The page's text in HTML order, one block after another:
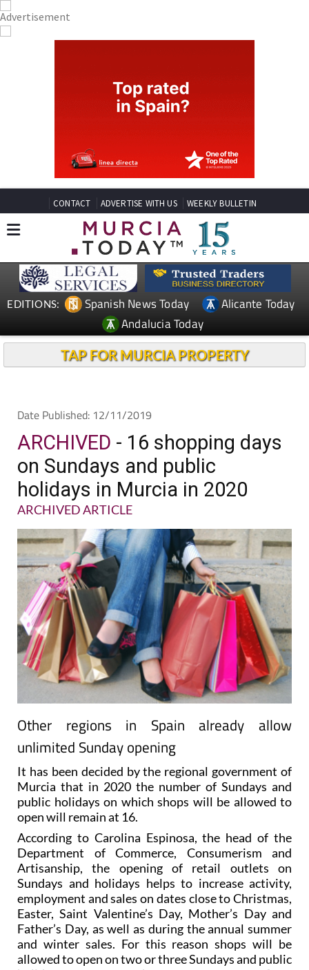
CONTACT ADVERTISE WITH US WEEKLY BULLETIN
EDITIONS: Spanish News Today
Alicante Today
Andalucia Today
TAP FOR MURCIA PROPERTY
Date Published: 12/11/2019
ARCHIVED - 16 shopping days
on Sundays and public
holidays in Murcia in 2020
ARCHIVED ARTICLE
Other regions in Spain already allow
unlimited Sunday opening
It has been decided by the regional government of
Murcia that in 2020 the number of Sundays and
public holidays on which shops will be allowed to
open will remain at 16.
According to Carolina Espinosa, the head of the
Department of Commerce, Consumerism and
Artisanship, the opening of retail outlets on
Sundays and holidays helps to increase activity,
employment and sales on dates close to Christmas,
Easter, Saint Valentine’s Day, Mother’s Day and
Father’s Day, as well as during the annual summer
and winter sales. For this reason shops will be
allowed to open on two or three Sundays and public